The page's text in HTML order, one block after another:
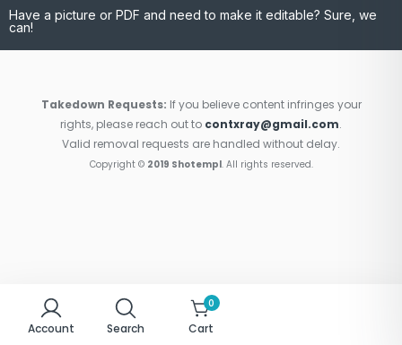
Have a picture or PDF and need to make it editable? Sure, we
can!
Takedown Requests: If you believe content infringes your
rights, please reach out to contxray@gmail.com.
Valid removal requests are handled without delay.
Copyright © 2019 Shotempl. All rights reserved.
Account Search
0
Cart